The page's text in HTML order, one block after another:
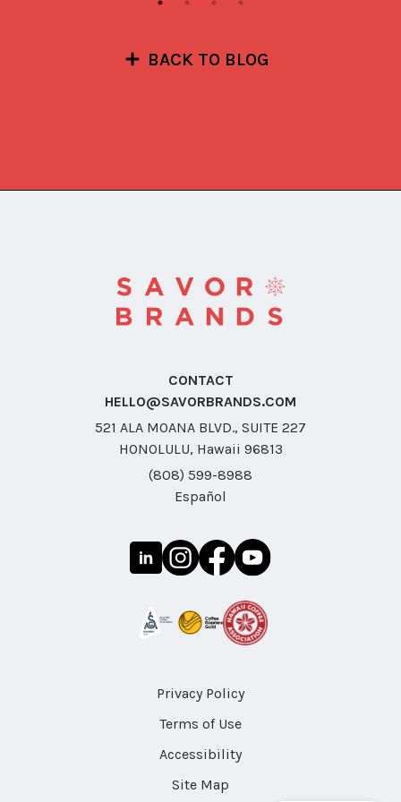
BACK TO BLOG
CONTACT
HELLO@SAVORBRANDS.COM
521 ALA MOANA BLVD., SUITE 227
HONOLULU, Hawaii 96813
(808) 599-8988
Español
Privacy Policy
Terms of Use
Accessibility
Site Map